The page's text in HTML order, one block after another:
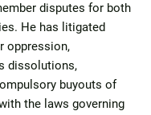
disputes for both
He has litigated
oppression,
dissolutions,
buyouts of
the laws governing